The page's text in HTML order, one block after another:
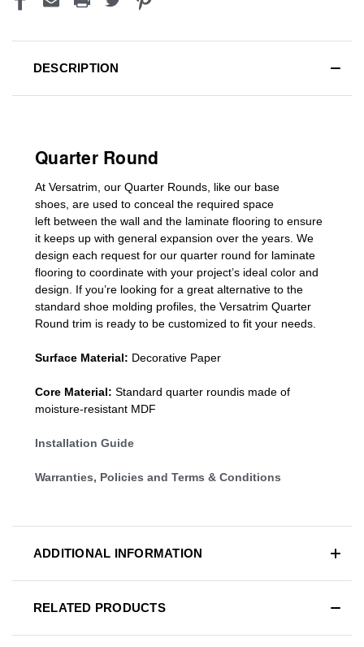
DESCRIPTION
Quarter Round
At Versatrim, our Quarter Rounds , like our base
shoes, are used to conceal the required space
left between the wall and the laminate flooring to ensure
it keeps up with general expansion over the years We
design each request for our quarter round for laminate
flooring to coordinate with your project’s ideal color and
design. If you’re looking for a great alternative to the
standard shoe molding profiles , the Versatrim Quarter
Round trim is ready to be customized to fit your needs.
Surface Material: Decorative Paper
Core Material: Standard quarter roundis made of
moisture-resistant MDF
Installation Guide
Warranties, Policies and Terms & Conditions
ADDITIONAL INFORMATION
RELATED PRODUCTS